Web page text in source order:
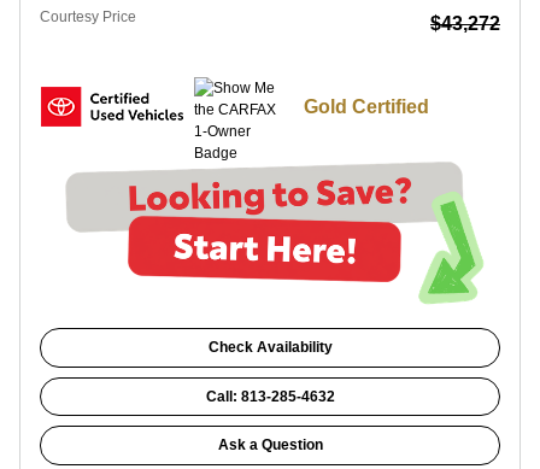
Courtesy Price $43,272
Gold Certified
Check Availability
Call: 813-285-4632
Ask a Question